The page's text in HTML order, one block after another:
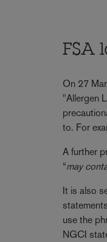
FSA
On 27
"Allergen
to. For
A further
“may
It is also
use the
NGCI